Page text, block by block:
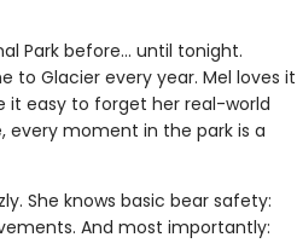
Park before... until tonight.
to Glacier every year. Mel loves it
it easy to forget her real-world
every moment in the park is a
She knows basic bear safety:
And most importantly: